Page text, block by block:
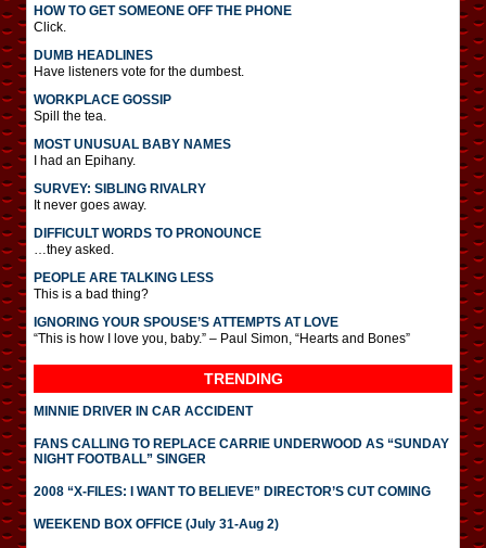
HOW TO GET SOMEONE OFF THE PHONE
Click.
DUMB HEADLINES
Have listeners vote for the dumbest.
WORKPLACE GOSSIP
Spill the tea.
MOST UNUSUAL BABY NAMES
I had an Epihany.
SURVEY: SIBLING RIVALRY
It never goes away.
DIFFICULT WORDS TO PRONOUNCE
…they asked.
PEOPLE ARE TALKING LESS
This is a bad thing?
IGNORING YOUR SPOUSE’S ATTEMPTS AT LOVE
“This is how I love you, baby.” – Paul Simon, “Hearts and Bones”
TRENDING
MINNIE DRIVER IN CAR ACCIDENT
FANS CALLING TO REPLACE CARRIE UNDERWOOD AS “SUNDAY
NIGHT FOOTBALL” SINGER
2008 “X-FILES: I WANT TO BELIEVE” DIRECTOR’S CUT COMING
WEEKEND BOX OFFICE (July 31-Aug 2)